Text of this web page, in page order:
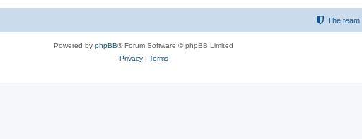
The team
Powered by phpBB® Forum Software © phpBB Limited
Privacy| Terms